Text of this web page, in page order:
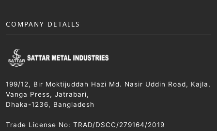
COMPANY DETAILS
199/12, Bir Moktijuddah Hazi Md. Nasir Uddin Road, Kajla,
Vanga Press, Jatrabari,
Dhaka-1236, Bangladesh
Trade License No: TRAD/DSCC/279164/2019